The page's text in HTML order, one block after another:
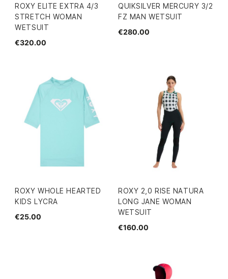
ROXY ELITE EXTRA 4/3
STRETCH WOMAN
WETSUIT
€320.00
QUIKSILVER MERCURY 3/2
FZ MAN WETSUIT
€280.00
ROXY WHOLE HEARTED
KIDS LYCRA
€25.00
ROXY 2,0 RISE NATURA
LONG JANE WOMAN
WETSUIT
€160.00